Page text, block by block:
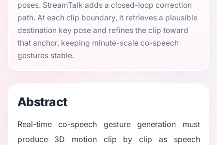
poses. StreamTalk adds a closed-loop correction
path. At each clip boundary, it retrieves a plausible
destination key pose and refines the clip toward
that anchor, keeping minute-scale co-speech
gestures stable.
Abstract
Real-time co-speech gesture generation must
produce 3D motion clip by clip as speech